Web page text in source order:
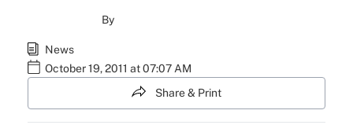
By
News
October 19, 2011 at 07:07 AM
Share & Print